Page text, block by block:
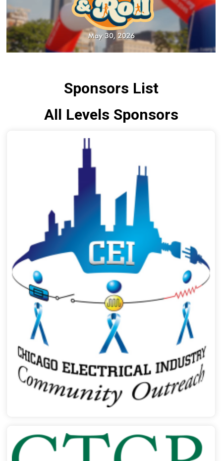
Sponsors List
All Levels Sponsors